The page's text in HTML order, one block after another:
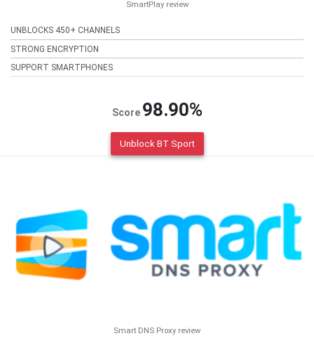
SmartPlay review
UNBLOCKS 450+ CHANNELS
STRONG ENCRYPTION
SUPPORT SMARTPHONES
Score 98.90%
Unblock BT Sport
Smart DNS Proxy review